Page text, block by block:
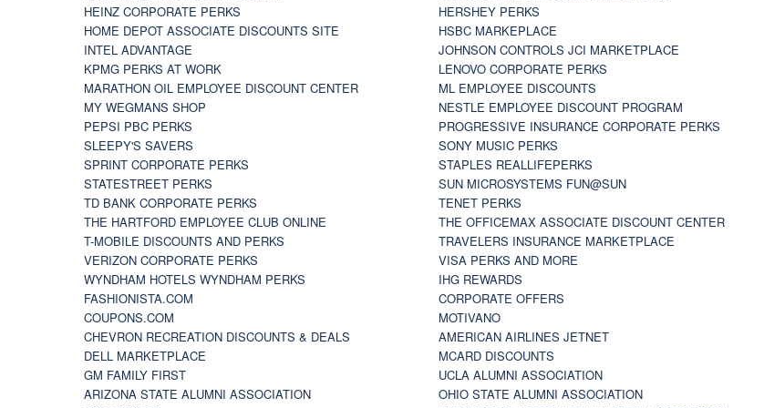
HEINZ CORPORATE PERKS
HERSHEY PERKS
HOME DEPOT ASSOCIATE DISCOUNTS SITE
HSBC MARKEPLACE
INTEL ADVANTAGE
JOHNSON CONTROLS JCI MARKETPLACE
KPMG PERKS AT WORK
LENOVO CORPORATE PERKS
MARATHON OIL EMPLOYEE DISCOUNT CENTER
ML EMPLOYEE DISCOUNTS
MY WEGMANS SHOP
NESTLE EMPLOYEE DISCOUNT PROGRAM
PEPSI PBC PERKS
PROGRESSIVE INSURANCE CORPORATE PERKS
SLEEPY'S SAVERS
SONY MUSIC PERKS
SPRINT CORPORATE PERKS
STAPLES REALLIFEPERKS
STATESTREET PERKS
SUN MICROSYSTEMS FUN@SUN
TD BANK CORPORATE PERKS
TENET PERKS
THE HARTFORD EMPLOYEE CLUB ONLINE
THE OFFICEMAX ASSOCIATE DISCOUNT CENTER
T-MOBILE DISCOUNTS AND PERKS
TRAVELERS INSURANCE MARKETPLACE
VERIZON CORPORATE PERKS
VISA PERKS AND MORE
WYNDHAM HOTELS WYNDHAM PERKS
IHG REWARDS
FASHIONISTA.COM
CORPORATE OFFERS
COUPONS.COM
MOTIVANO
CHEVRON RECREATION DISCOUNTS & DEALS
AMERICAN AIRLINES JETNET
DELL MARKETPLACE
MCARD DISCOUNTS
GM FAMILY FIRST
UCLA ALUMNI ASSOCIATION
ARIZONA STATE ALUMNI ASSOCIATION
OHIO STATE ALUMNI ASSOCIATION